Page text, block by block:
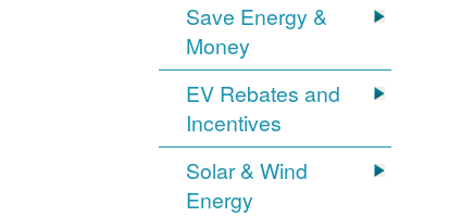
Save Energy &
Money
EV Rebates and
Incentives
Solar & Wind
Energy